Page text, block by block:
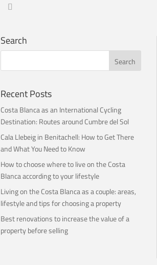
Search
Recent Posts
Costa Blanca as an International Cycling
Destination: Routes around Cumbre del Sol
Cala Llebeig in Benitachell: How to Get There
and What You Need to Know
How to choose where to live on the Costa
Blanca according to your lifestyle
Living on the Costa Blanca as a couple: areas,
lifestyle and tips for choosing a property
Best renovations to increase the value of a
property before selling